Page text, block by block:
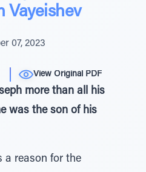
Vayeishev
07, 2023
View Original PDF
more than all his
was the son of his
a reason for the